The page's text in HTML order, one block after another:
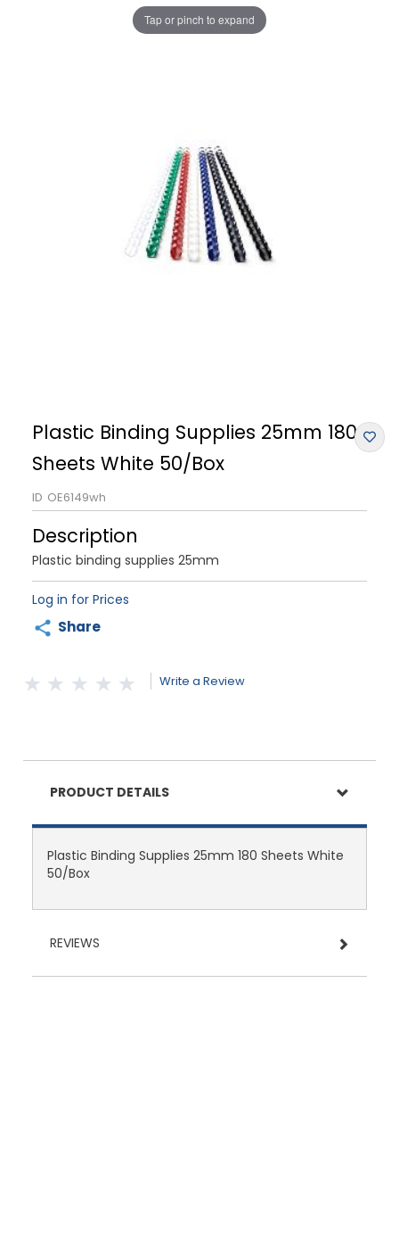
Tap or pinch to expand
Plastic Binding Supplies 25mm 180
Sheets White 50/Box
ID OE6149wh
Description
Plastic binding supplies 25mm
Log in for Prices
Share
Write a Review
PRODUCT DETAILS
Plastic Binding Supplies 25mm 180 Sheets White
50/Box
REVIEWS